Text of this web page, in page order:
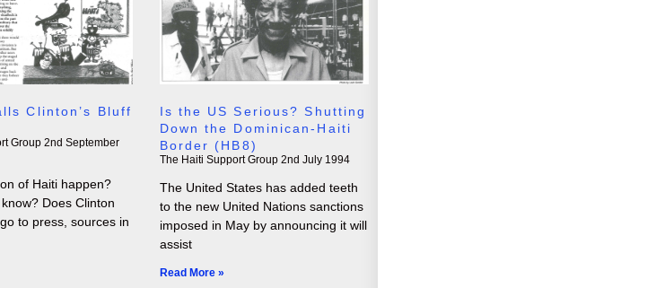
Clinton’s Bluff
Group 2nd September
of Haiti happen?
Does Clinton
to press, sources in
Is the US Serious? Shutting
Down the Dominican-Haiti
Border (HB8)
The Haiti Support Group 2nd July 1994
The United States has added teeth
to the new United Nations sanctions
imposed in May by announcing it will
assist
Read More »